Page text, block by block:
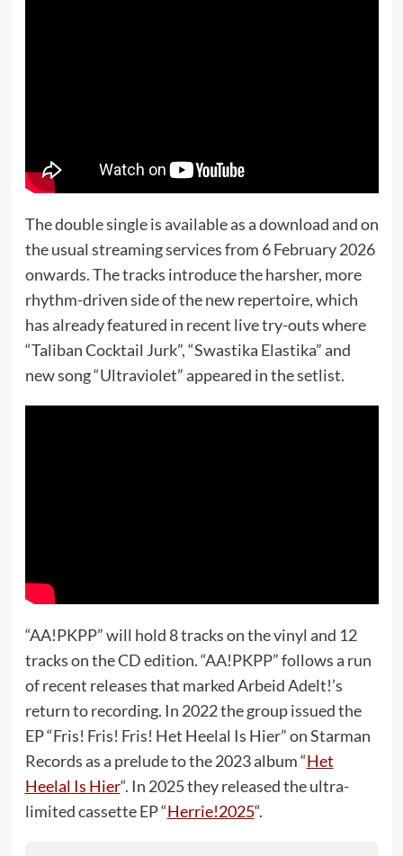
The double single is available as a download and on
the usual streaming services from 6 February 2026
onwards. The tracks introduce the harsher, more
rhythm-driven side of the new repertoire, which
has already featured in recent live try-outs where
“Taliban Cocktail Jurk”, “Swastika Elastika” and
new song “Ultraviolet” appeared in the setlist.
“AA!PKPP” will hold 8 tracks on the vinyl and 12
tracks on the CD edition. “AA!PKPP” follows a run
of recent releases that marked Arbeid Adelt!’s
return to recording. In 2022 the group issued the
EP “Fris! Fris! Fris! Het Heelal Is Hier” on Starman
Records as a prelude to the 2023 album “Het
Heelal Is Hier“. In 2025 they released the ultra-
limited cassette EP “Herrie!2025“.